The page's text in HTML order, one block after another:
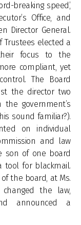
breaking speed’,
Office, and
Director General.
Trustees elected a
their focus to the
compliant, yet
The Board
the director two
government’s
sound familiar?).
on individual
and law
son of one board
tool for blackmail.
the board, at Ms.
changed the law,
announced a